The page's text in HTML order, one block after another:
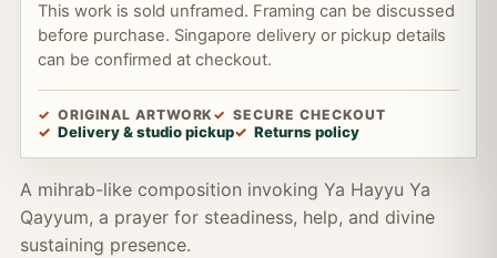
A mihrab-like composition invoking Ya Hayyu Ya
Qayyum, a prayer for steadiness, help, and divine
sustaining presence.
This work is sold unframed. Framing can be discussed
before purchase. Singapore delivery or pickup details
can be confirmed at checkout.
ORIGINAL ARTWORK SECURE CHECKOUT
Delivery & studio pickup Returns policy